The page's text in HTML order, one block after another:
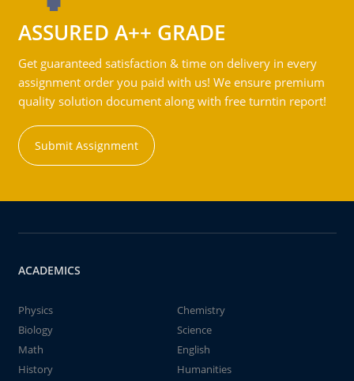
ASSURED A++ GRADE
Get guaranteed satisfaction & time on delivery in every
assignment order you paid with us! We ensure premium
quality solution document along with free turntin report!
Submit Assignment
ACADEMICS
Physics
Chemistry
Biology
Science
Math
English
History
Humanities